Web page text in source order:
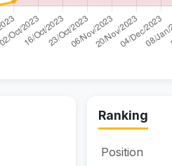
Ranking
Position